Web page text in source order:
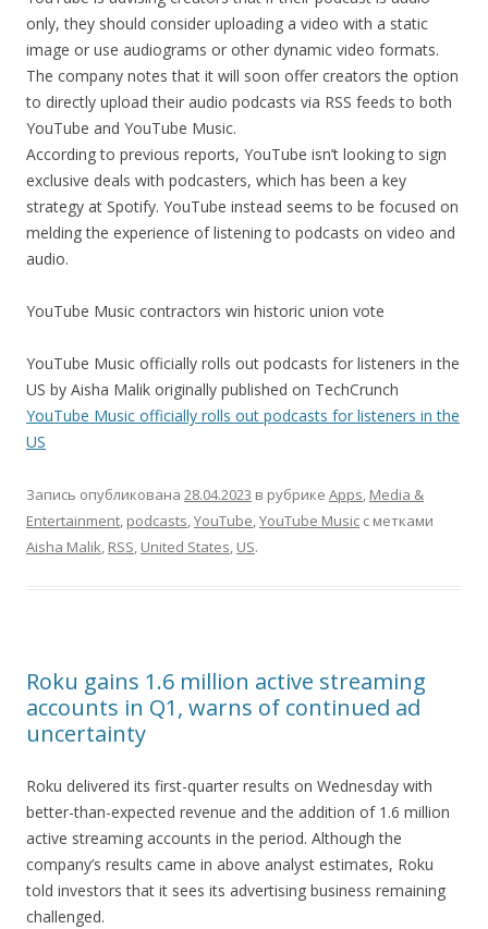
only, they should consider uploading a video with a static
image or use audiograms or other dynamic video formats.
The company notes that it will soon offer creators the option
to directly upload their audio podcasts via RSS feeds to both
YouTube and YouTube Music.
According to previous reports, YouTube isn’t looking to sign
exclusive deals with podcasters, which has been a key
strategy at Spotify. YouTube instead seems to be focused on
melding the experience of listening to podcasts on video and
audio.
YouTube Music contractors win historic union vote
YouTube Music officially rolls out podcasts for listeners in the
US by Aisha Malik originally published on TechCrunch
YouTube Music officially rolls out podcasts for listeners in the
US
Запись опубликована 28.04.2023 в рубрике Apps, Media &
Entertainment, podcasts,YouTube,YouTube Music с метками
Aisha Malik, RSS, United States, US.
Roku gains 1.6 million active streaming
accounts in Q1, warns of continued ad
uncertainty
Roku delivered its first-quarter results on Wednesday with
better-than-expected revenue and the addition of 1.6 million
active streaming accounts in the period. Although the
company’s results came in above analyst estimates, Roku
told investors that it sees its advertising business remaining
challenged.